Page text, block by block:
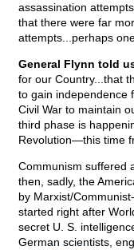
assassination
that there were far
attempts...perhaps
General Flynn told
for our Country...that
to gain independence
Civil War to maintain
third phase is
Revolution—this time
Communism suffered
then, sadly, the
by Marxist/
started right after
secret U. S.
German scientists,